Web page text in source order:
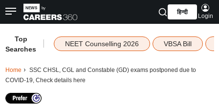
हिन्दी
Login
Top
Searches
NEET Counselling 2026 VBSA Bill
Home
SSC CHSL, CGL and Constable (GD) exams postponed due to
COVID-19, Check details here